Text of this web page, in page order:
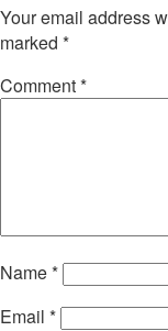
Your email address
marked *
Comment*
Name*
Email *